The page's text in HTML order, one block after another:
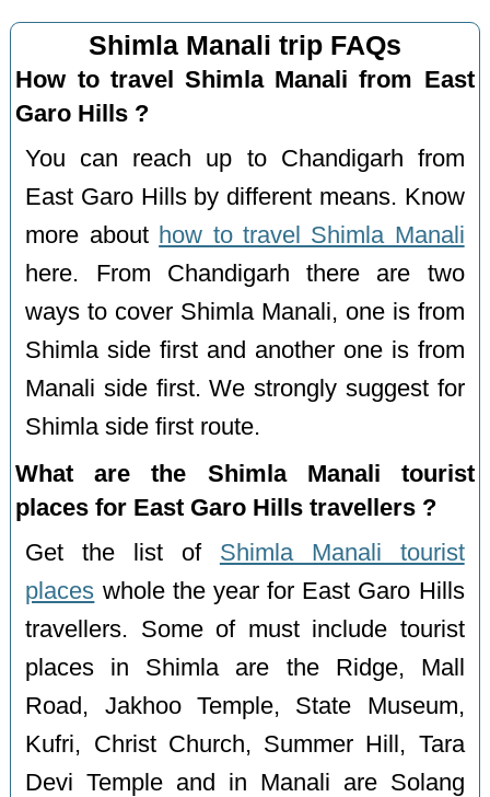
Shimla Manali trip FAQs
How to travel Shimla Manali from East
Garo Hills ?
You can reach up to Chandigarh from
East Garo Hills by different means. Know
more about how to travel Shimla Manali
here. From Chandigarh there are two
ways to cover Shimla Manali, one is from
Shimla side first and another one is from
Manali side first. We strongly suggest for
Shimla side first route.
What are the Shimla Manali tourist
places for East Garo Hills travellers ?
Get the list of Shimla Manali tourist
places whole the year for East Garo Hills
travellers. Some of must include tourist
places in Shimla are the Ridge, Mall
Road, Jakhoo Temple, State Museum,
Kufri, Christ Church, Summer Hill, Tara
Devi Temple and in Manali are Solang